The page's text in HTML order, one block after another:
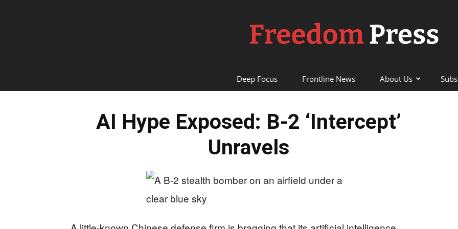
Freedom
Deep Focus Frontline News About Us
AI Hype Exposed: B‑2 ‘Intercept’
Unravels